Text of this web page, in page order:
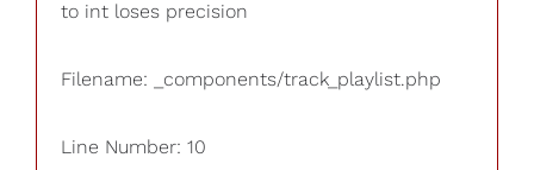
to int loses precision
Filename: _components/track_playlist.php
Line Number: 10